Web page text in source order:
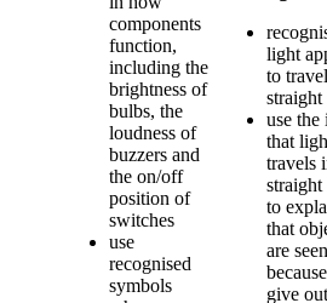
components
function,
including the
brightness of
bulbs, the
loudness of
buzzers and
the on/off
position of
switches
use
recognised
symbols
light
to
straight
use the
that
travels
straight
to
that
are seen
give